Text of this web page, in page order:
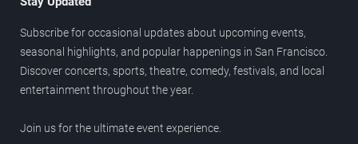
Subscribe for occasional updates about upcoming events,
seasonal highlights, and popular happenings in San Francisco.
Discover concerts, sports, theatre, comedy, festivals, and local
entertainment throughout the year.
Join us for the ultimate event experience.